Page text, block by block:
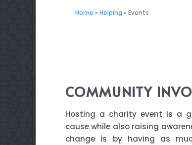
Home » Helping » Events
COMMUNITY
Hosting a charity event is a
cause while also raising
change is by having as